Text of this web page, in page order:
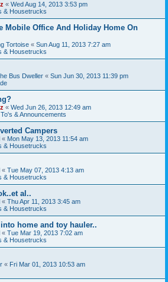
« Wed Aug 14, 2013 3:53 pm
& Housetrucks
Mobile Office And Holiday Home On
Tortoise « Sun Aug 11, 2013 7:27 am
& Housetrucks
Bus Dweller « Sun Jun 30, 2013 11:39 pm
« Wed Jun 26, 2013 12:49 am
& Announcements
Campers
« Mon May 13, 2013 11:54 am
& Housetrucks
« Tue May 07, 2013 4:13 am
& Housetrucks
al..
« Thu Apr 11, 2013 3:45 am
& Housetrucks
home and toy hauler..
« Tue Mar 19, 2013 7:02 am
& Housetrucks
« Fri Mar 01, 2013 10:53 am